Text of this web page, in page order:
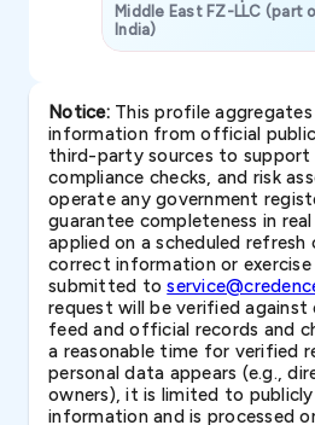
Middle East FZ-LLC (part
India)
Notice:This profile
information from official
third-party sources to support
compliance checks, and risk
operate any government
guarantee completeness in
applied on a scheduled refresh
correct information or
submitted to
request will be verified against
feed and official records and
a reasonable time for verified
personal data appears (e.g.,
owners), it is limited to publicly
information and is processed